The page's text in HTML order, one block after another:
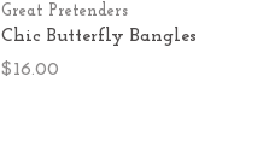
Great Pretenders
Chic Butterfly Bangles
$16.00